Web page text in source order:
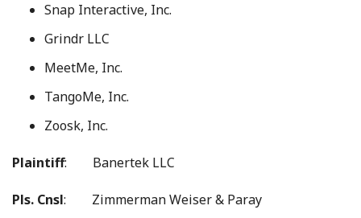
Snap Interactive, Inc.
Grindr LLC
MeetMe, Inc.
TangoMe, Inc.
Zoosk, Inc.
Plaintiff: Banertek LLC
Pls. Cnsl: Zimmerman Weiser & Paray